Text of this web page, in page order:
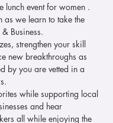
lunch event for women .
as we learn to take the
Business.
strengthen your skill
new breakthroughs as
by you are vetted in a
while supporting local
and hear
all while enjoying the